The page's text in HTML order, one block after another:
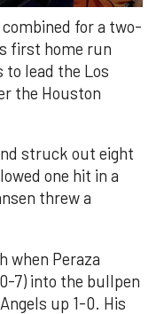
for a two-
first home run
to lead the Los
the Houston
struck out eight
one hit in a
threw a
when Peraza
7) into the bullpen
up 1-0. His